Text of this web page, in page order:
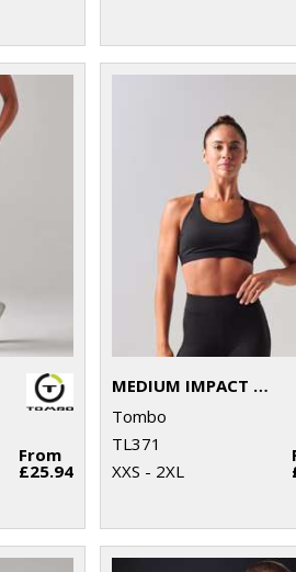
From
£25.94
MEDIUM IMPACT CORE BRA
Tombo
TL371
XXS - 2XL